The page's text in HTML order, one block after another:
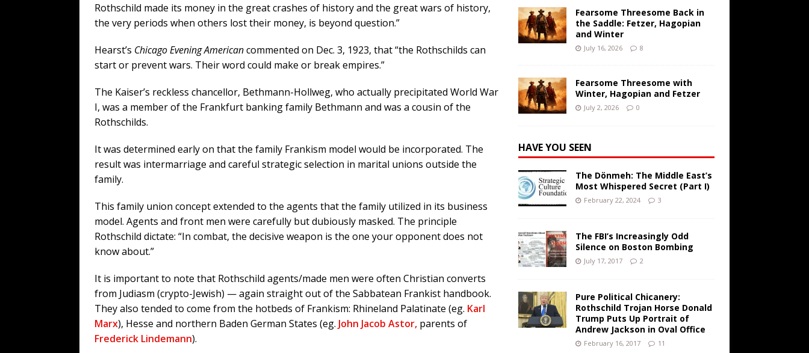
Rothschild made its money in the great crashes of history and the great wars of history,
the very periods when others lost their money, is beyond question.”
Hearst’s Chicago Evening Americancommented on Dec. 3, 1923, that “the Rothschilds can
start or prevent wars. Their word could make or break empires.”
The Kaiser’s reckless chancellor, Bethmann-Hollweg, who actually precipitated World War
I, was a member of the Frankfurt banking family Bethmann and was a cousin of the
Rothschilds.
It was determined early on that the family Frankism model would be incorporated. The
result was intermarriage and careful strategic selection in marital unions outside the
family.
This family union concept extended to the agents that the family utilized in its business
model. Agents and front men were carefully but dubiously masked. The principle
Rothschild dictate: “In combat, the decisive weapon is the one your opponent does not
know about.”
It is important to note that Rothschild agents/made men were often Christian converts
from Judiasm (crypto-Jewish) — again straight out of the Sabbatean Frankist handbook.
They also tended to come from the hotbeds of Frankism: Rhineland Palatinate (eg. Karl
Marx), Hesse and northern Baden German States (eg. John Jacob Astor, parents of
Frederick Lindemann).
Fearsome Threesome Back in
the Saddle: Fetzer, Hagopian
and Winter
July 16, 2026 8
Fearsome Threesome with
Winter, Hagopian and Fetzer
July 2, 2026 0
HAVE YOU SEEN
The Dönmeh: The Middle East’s
Most Whispered Secret (Part I)
February 22, 2024 3
The FBI’s Increasingly Odd
Silence on Boston Bombing
July 17, 2017 2
Pure Political Chicanery:
Rothschild Trojan Horse Donald
Trump Puts Up Portrait of
Andrew Jackson in Oval Office
February 16, 2017 11